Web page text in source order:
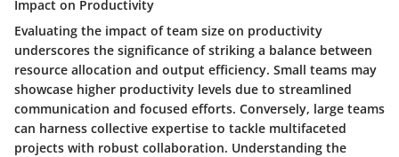
Impact on Productivity
Evaluating the impact of team size on productivity
underscores the significance of striking a balance between
resource allocation and output efficiency. Small teams may
showcase higher productivity levels due to streamlined
communication and focused efforts. Conversely, large teams
can harness collective expertise to tackle multifaceted
projects with robust collaboration. Understanding the